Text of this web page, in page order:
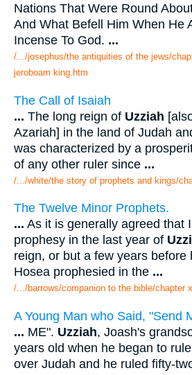
Nations That Were Round
And What Befell Him When He
Incense To God. ...
/.../josephus/the antiquities of the jews/
jeroboam king.htm
The Call of Isaiah
... The long reign of Uzziah
Azariah] in the land of Judah
was characterized by a
of any other ruler since ...
/.../white/the story of prophets and kings/
The Twelve Minor Prophets.
... As it is generally agreed that
prophesy in the last year of
reign, or but a few years before
Hosea prophesied in the ...
/.../barrows/companion to the bible/chapter
A Young Man who Said, "Send
... ME". Uzziah, Joash's
years old when he began to rule
over Judah and he ruled fifty-